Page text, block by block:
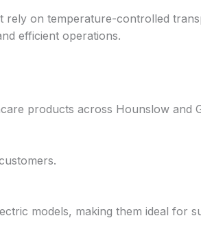
rely on temperature-controlled
efficient operations.
products across Hounslow and
models, making them ideal for